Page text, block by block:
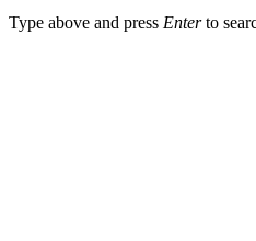
Type above and press Enterto